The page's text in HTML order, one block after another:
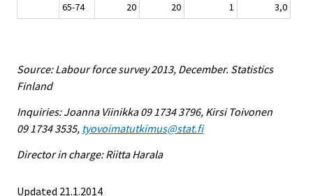
65-74
20 20 1 3,0
Source: Labour force survey 2013, December. Statistics
Finland
Inquiries: Joanna Viinikka 09 1734 3796, Kirsi Toivonen
09 1734 3535, tyovoimatutkimus@stat.fi
Director in charge: Riitta Harala
Updated 21.1.2014